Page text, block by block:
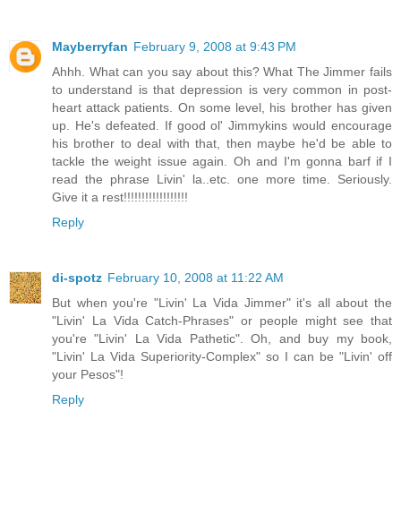
Mayberryfan February 9, 2008 at 9:43 PM
Ahhh. What can you say about this? What The Jimmer fails
to understand is that depression is very common in post-
heart attack patients. On some level, his brother has given
up. He's defeated. If good ol' Jimmykins would encourage
his brother to deal with that, then maybe he'd be able to
tackle the weight issue again. Oh and I'm gonna barf if I
read the phrase Livin' la..etc. one more time. Seriously.
Give it a rest!!!!!!!!!!!!!!!!!!
Reply
di-spotz February 10, 2008 at 11:22 AM
But when you're "Livin' La Vida Jimmer" it's all about the
"Livin' La Vida Catch-Phrases" or people might see that
you're "Livin' La Vida Pathetic". Oh, and buy my book,
"Livin' La Vida Superiority-Complex" so I can be "Livin' off
your Pesos"!
Reply